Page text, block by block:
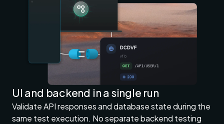
UI and backend in a single run
Validate API responses and database state during the
same test execution. No separate backend testing